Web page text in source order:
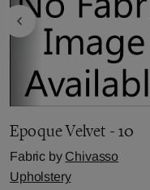
Epoque Velvet - 10
Fabric by Chivasso
Upholstery